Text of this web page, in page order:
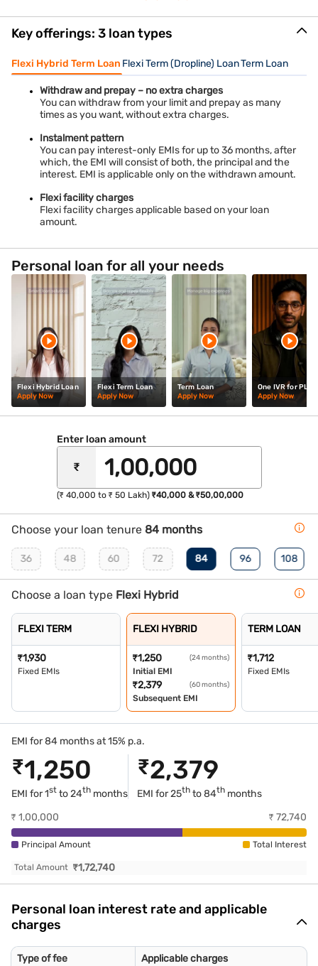
Key offerings: 3 loan types
Flexi Hybrid Term Loan Flexi Term (Dropline) LoanTerm Loan
Withdraw and prepay – no extra charges
You can withdraw from your limit and prepay as many
times as you want, without extra charges.
Instalment pattern
You can pay interest-only EMIs for up to 36 months, after
which, the EMI will consist of both, the principal and the
interest. EMI is applicable only on the withdrawn amount.
Flexi facility charges
Flexi facility charges applicable based on your loan
amount.
Personal loan for all your needs
Flexi Hybrid Loan
Apply Now
Flexi Term Loan
Apply Now
Term Loan
Apply Now
One IVR for PL
Apply Now
Enter loan amount
₹
(₹ 40,000 to ₹ 50 Lakh)₹40,000 & ₹50,00,000
Choose your loan tenure 84 months
36 48 60 72 84 96 108
Choose a loan type Flexi Hybrid
FLEXI TERM
₹1,930
Fixed EMIs
FLEXI HYBRID
₹1,250 (24 months)
Initial EMI
₹2,379 (60 months)
Subsequent EMI
TERM LOAN
₹1,712
Fixed EMIs
EMI for 84 months at 15% p.a.
₹1,250
EMI for 1st to 24th months
₹2,379
EMI for25th to 84th months
₹ 1,00,000 ₹ 72,740
Principal Amount Total Interest
Total Amount ₹1,72,740
Personal loan interest rate and applicable
charges
Type of fee
Applicable charges